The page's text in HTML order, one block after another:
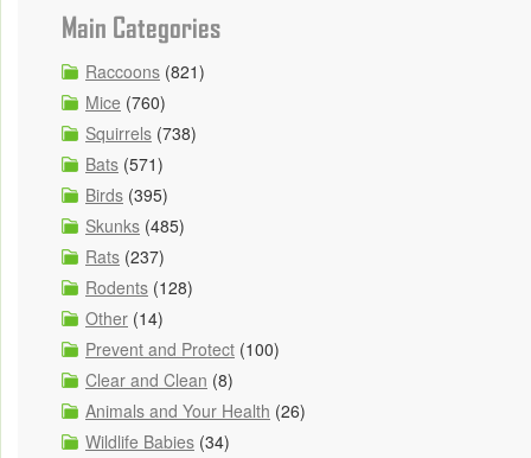
Main Categories
Raccoons (821)
Mice (760)
Squirrels (738)
Bats (571)
Birds (395)
Skunks (485)
Rats (237)
Rodents (128)
Other (14)
Prevent and Protect (100)
Clear and Clean (8)
Animals and Your Health (26)
Wildlife Babies (34)